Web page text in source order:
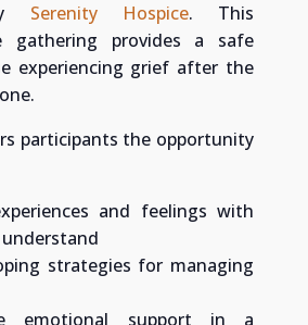
Serenity Hospice. This
gathering provides a safe
experiencing grief after the
participants the opportunity
and feelings with
strategies for managing
emotional support in a